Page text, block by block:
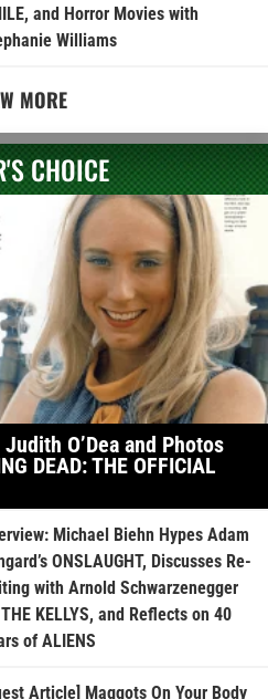
and Horror Movies with
Williams
MORE
CHOICE
O’Dea and Photos
DEAD: THE OFFICIAL
Michael Biehn Hypes Adam
ONSLAUGHT, Discusses Re-
with Arnold Schwarzenegger
KELLYS, and Reflects on 40
of ALIENS
Article] Maggots On Your Body